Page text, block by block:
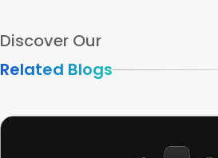
Discover Our
Related Blogs